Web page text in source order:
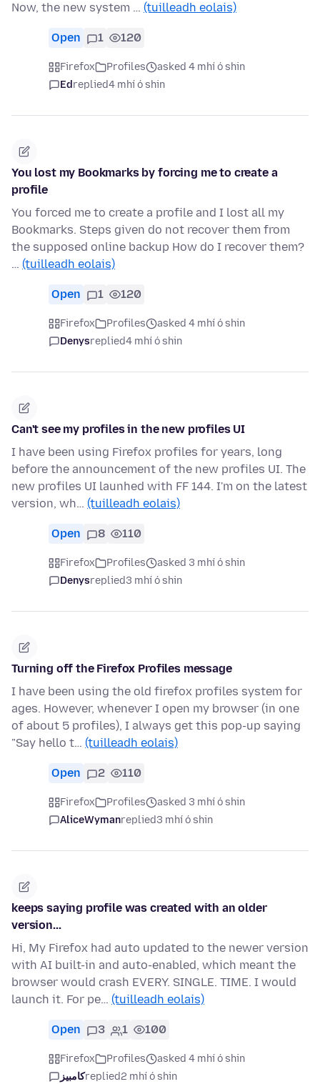
Now, the new system … (tuilleadh eolais)
Open 1 120
Firefox Profiles
asked 4 mhí ó shin
Edreplied4 mhí ó shin
You lost my Bookmarks by forcing me to create a
profile
You forced me to create a profile and I lost all my
Bookmarks. Steps given do not recover them from
the supposed online backup How do I recover them?
… (tuilleadh eolais)
Open 1 120
Firefox Profiles
asked 4 mhí ó shin
Denysreplied4 mhí ó shin
Can't see my profiles in the new profiles UI
I have been using Firefox profiles for years, long
before the announcement of the new profiles UI. The
new profiles UI launhed with FF 144. I'm on the latest
version, wh… (tuilleadh eolais)
Open 8 110
Firefox Profiles
asked 3 mhí ó shin
Denysreplied3 mhí ó shin
Turning off the Firefox Profiles message
I have been using the old firefox profiles system for
ages. However, whenever I open my browser (in one
of about 5 profiles), I always get this pop-up saying
"Say hello t… (tuilleadh eolais)
Open 2 110
Firefox Profiles
asked 3 mhí ó shin
AliceWymanreplied3 mhí ó shin
keeps saying profile was created with an older
version...
Hi, My Firefox had auto updated to the newer version
with AI built-in and auto-enabled, which meant the
browser would crash EVERY. SINGLE. TIME. I would
launch it. For pe… (tuilleadh eolais)
Open 3 1 100
Firefox Profiles
asked 4 mhí ó shin
کامبیزreplied2 mhí ó shin